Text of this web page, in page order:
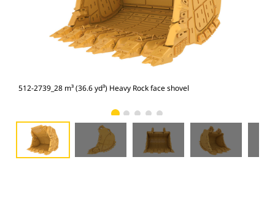
512-2739_28 m³ (36.6 yd³) Heavy Rock face shovel